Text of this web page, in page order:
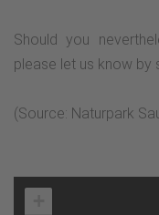
Should you
please let us know by
(Source: Naturpark